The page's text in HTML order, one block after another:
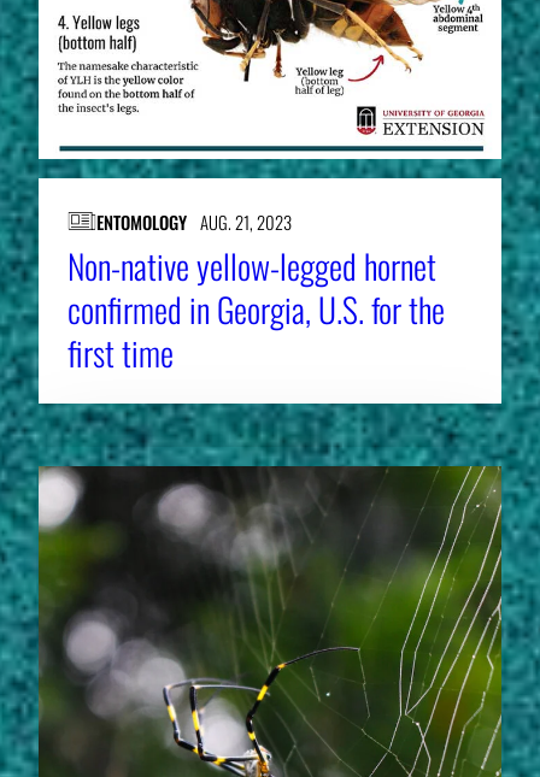
ENTOMOLOGY AUG. 21, 2023
Non-native yellow-legged hornet
confirmed in Georgia, U.S. for the
first time